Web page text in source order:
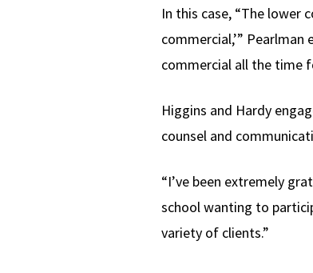
In this case, “The lower
commercial,’”
commercial all the time
Higgins and Hardy
counsel and
“I’ve been extremely
school wanting to
variety of clients.”